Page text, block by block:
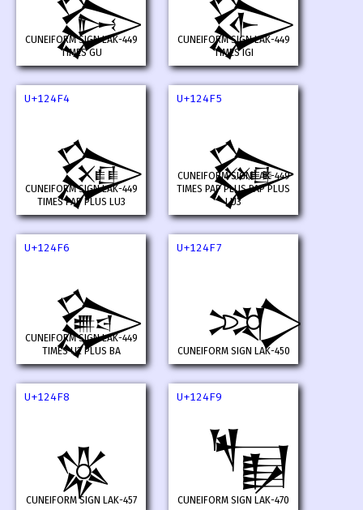
𒓲
CUNEIFORM SIGN LAK-449
TIMES GU
𒓳
CUNEIFORM SIGN LAK-449
TIMES IGI
U+124F4
𒓴
CUNEIFORM SIGN LAK-449
TIMES PAP PLUS LU3
U+124F5
𒓵
CUNEIFORM SIGN LAK-449
TIMES PAP PLUS PAP PLUS
LU3
U+124F6
𒓶
CUNEIFORM SIGN LAK-449
TIMES U2 PLUS BA
U+124F7
𒓷
CUNEIFORM SIGN LAK-450
U+124F8
𒓸
CUNEIFORM SIGN LAK-457
U+124F9
𒓹
CUNEIFORM SIGN LAK-470